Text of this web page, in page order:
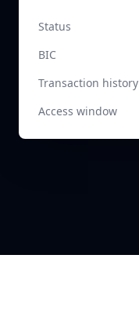
Status
BIC
Transaction history
Access window